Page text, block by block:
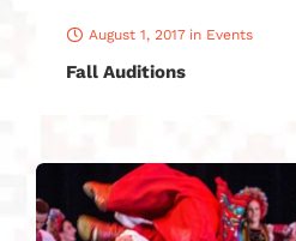
August 1, 2017 in Events
Fall Auditions